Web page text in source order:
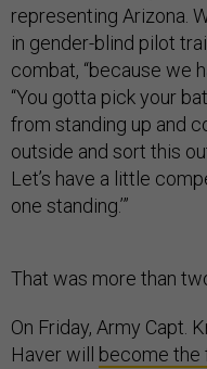
representing Arizona.
in gender-blind pilot
combat, “because we
“You gotta pick your
from standing up and
outside and sort this
Let’s have a little
one standing.’”
That was more than
On Friday, Army Capt.
Haver will become the